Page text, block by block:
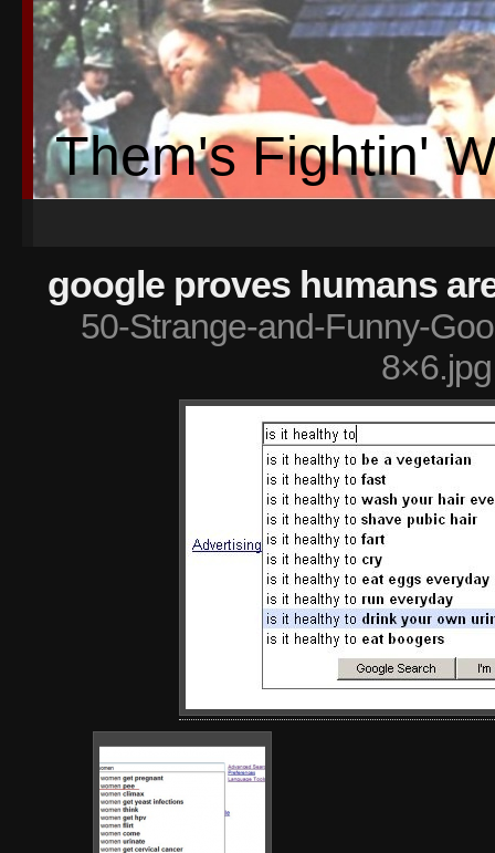
Them's Fightin'
google proves humans
50-Strange-and-Funny-
8×6.jpg